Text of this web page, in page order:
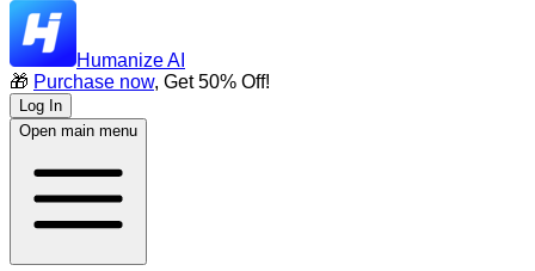
Humanize AI
🎁 Purchase now, Get 50% Off!
Log In
Open main menu